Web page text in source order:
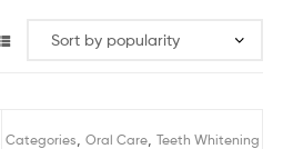
Categories Oral Care, Teeth Whitening